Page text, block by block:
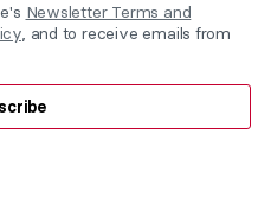
Newsletter Terms and
, and to receive emails from